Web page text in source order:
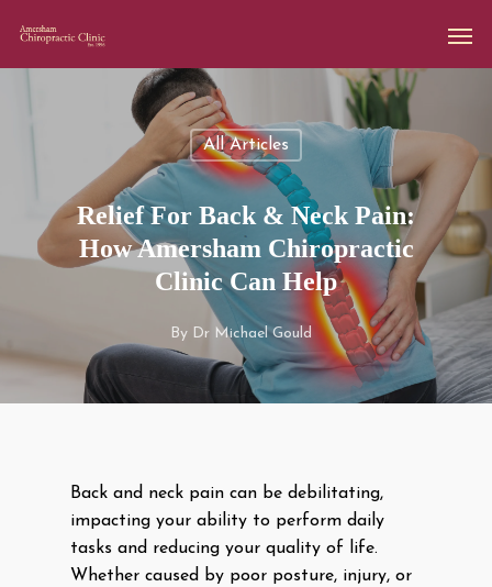
All Articles
Relief For Back & Neck Pain:
How Amersham Chiropractic
Clinic Can Help
By Dr Michael Gould
Back and neck pain can be debilitating,
impacting your ability to perform daily
tasks and reducing your quality of life.
Whether caused by poor posture, injury, or